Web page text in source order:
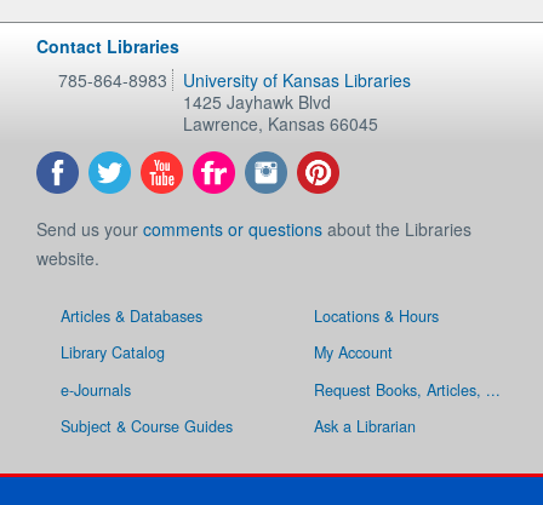
Contact Libraries
785-864-8983
University of Kansas Libraries
1425 Jayhawk Blvd
Lawrence, Kansas 66045
Send us your comments or questions about the Libraries
website.
Articles & Databases
Library Catalog
e-Journals
Subject & Course Guides
Locations & Hours
My Account
Request Books, Articles, ...
Ask a Librarian